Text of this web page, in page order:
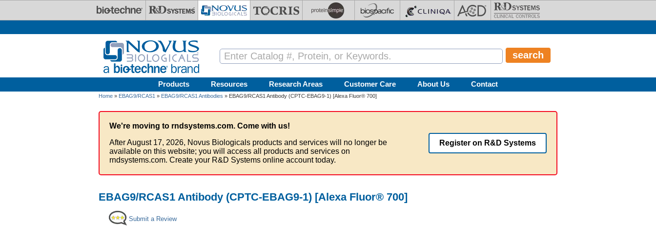
Products Resources Research Areas Customer Care About Us Contact
Home » EBAG9/RCAS1 » EBAG9/RCAS1 Antibodies » EBAG9/RCAS1 Antibody (CPTC-EBAG9-1) [Alexa Fluor® 700]
We're moving to rndsystems.com. Come with us!
After August 17, 2026, Novus Biologicals products and services will no longer be
available on this website; you will access all products and services on
rndsystems.com. Create your R&D Systems online account today.
Register on R&D Systems
EBAG9/RCAS1 Antibody (CPTC-EBAG9-1) [Alexa Fluor® 700]
Submit a Review